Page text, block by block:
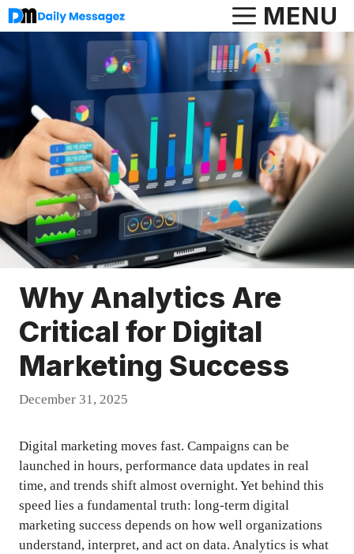
Skip
to
content
MENU
Why Analytics Are
Critical for Digital
Marketing Success
December 31, 2025
Digital marketing moves fast. Campaigns can be
launched in hours, performance data updates in real
time, and trends shift almost overnight. Yet behind this
speed lies a fundamental truth: long-term digital
marketing success depends on how well organizations
understand, interpret, and act on data. Analytics is what